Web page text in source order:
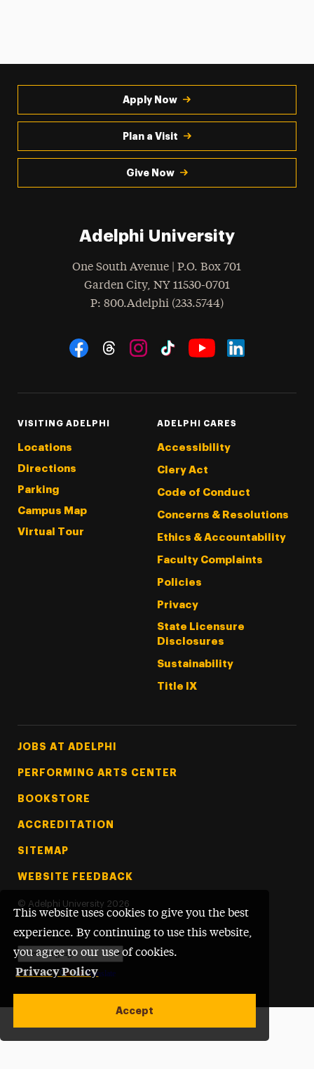
This website uses cookies to give you the best
experience. By continuing to use this website,
you agree to our use of cookies.
Privacy Policy
Accept
Apply Now
Plan a Visit
Give Now
Adelphi University
One South Avenue | P.O. Box 701
Garden City, NY 11530-0701
Phone
: 800.Adelphi (233.5744)
Social Navigation
VISITING ADELPHI
Locations
Directions
Parking
Campus Map
Virtual Tour
ADELPHI CARES
Accessibility
Clery Act
Code of Conduct
Concerns & Resolutions
Ethics & Accountability
Faculty Complaints
Policies
Privacy
State Licensure
Disclosures
Sustainability
Title IX
Footer Tertiary
JOBS AT ADELPHI
PERFORMING ARTS CENTER
BOOKSTORE
ACCREDITATION
SITEMAP
WEBSITE FEEDBACK
© Adelphi University 2026
Powered by Translate